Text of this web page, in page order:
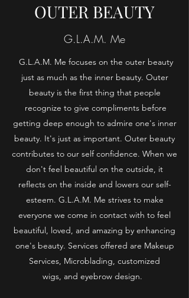
OUTER BEAUTY
G.L.A.M. Me
G.L.A.M. Me focuses on the outer beauty
just as much as the inner beauty. Outer
beauty is the first thing that people
recognize to give compliments before
getting deep enough to admire one's inner
beauty. It's just as important. Outer beauty
contributes to our self confidence. When we
don't feel beautiful on the outside, it
reflects on the inside and lowers our self-
esteem. G.L.A.M. Me strives to make
everyone we come in contact with to feel
beautiful, loved, and amazing by enhancing
one's beauty. Services offered are Makeup
Services, Microblading, customized
wigs, and eyebrow design.